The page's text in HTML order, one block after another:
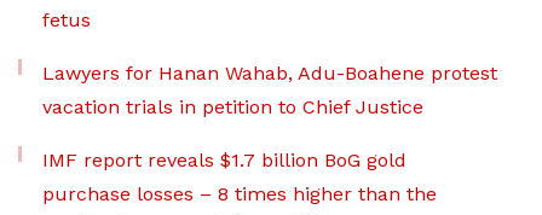
fetus
Lawyers for Hanan Wahab, Adu-Boahene protest
vacation trials in petition to Chief Justice
IMF report reveals $1.7 billion BoG gold
purchase losses – 8 times higher than the